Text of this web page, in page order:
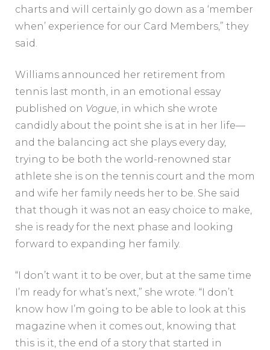
charts and will certainly go down as a ‘member
when’ experience for our Card Members,” they
said.
Williams announced her retirement from
tennis last month, in an emotional essay
published on Vogue, in which she wrote
candidly about the point she is at in her life—
and the balancing act she plays every day,
trying to be both the world-renowned star
athlete she is on the tennis court and the mom
and wife her family needs her to be. She said
that though it was not an easy choice to make,
she is ready for the next phase and looking
forward to expanding her family.
“I don’t want it to be over, but at the same time
I’m ready for what’s next,” she wrote. “I don’t
know how I’m going to be able to look at this
magazine when it comes out, knowing that
this is it, the end of a story that started in